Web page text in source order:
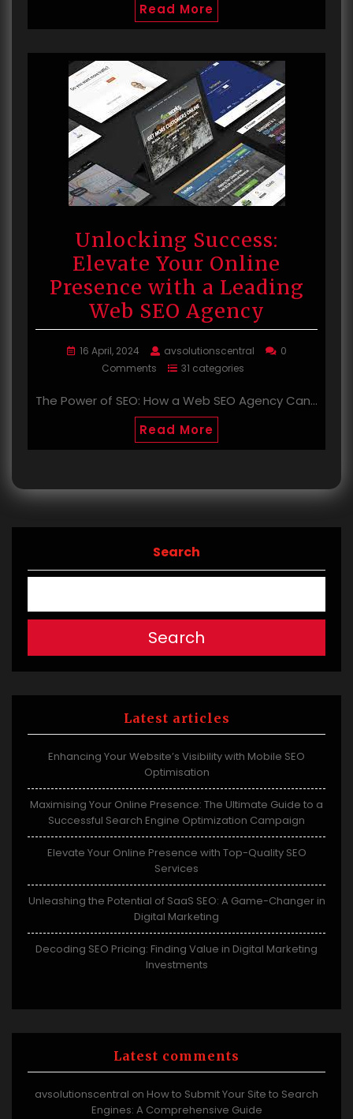
Read More
Unlocking Success:
Elevate Your Online
Presence with a Leading
Web SEO Agency
16 April, 2024 avsolutionscentral
0
Comments
31 categories
The Power of SEO: How a Web SEO Agency Can…
Read More
Search
Search
Latest articles
Enhancing Your Website’s Visibility with Mobile SEO
Optimisation
Maximising Your Online Presence: The Ultimate Guide to a
Successful Search Engine Optimization Campaign
Elevate Your Online Presence with Top-Quality SEO
Services
Unleashing the Potential of SaaS SEO: A Game-Changer in
Digital Marketing
Decoding SEO Pricing: Finding Value in Digital Marketing
Investments
Latest comments
avsolutionscentral on How to Submit Your Site to Search
Engines: A Comprehensive Guide